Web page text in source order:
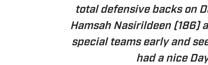
total defensive backs on
Hamsah Nasirildeen (186)
special teams early and
had a nice